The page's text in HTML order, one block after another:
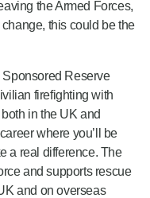
the Armed Forces,
this could be the
Sponsored Reserve
firefighting with
in the UK and
where you’ll be
a real difference. The
and supports rescue
and on overseas